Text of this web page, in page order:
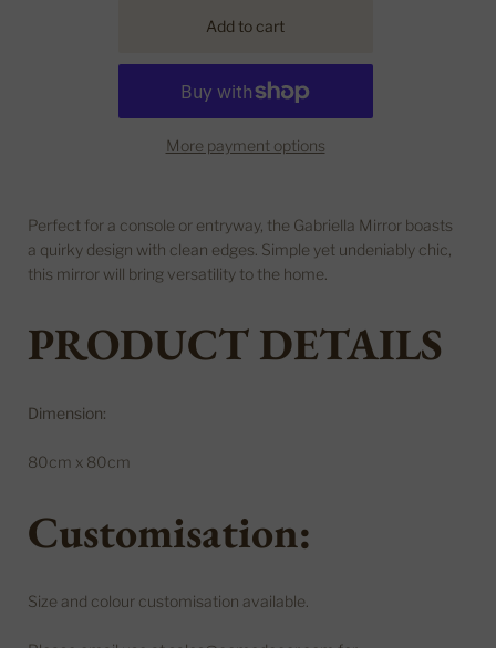
More payment options
Perfect for a console or entryway, the Gabriella Mirror boasts
a quirky design with clean edges. Simple yet undeniably chic,
this mirror will bring versatility to the home.
PRODUCT DETAILS
Dimension:
80cm x 80cm
Customisation:
Size and colour customisation available.